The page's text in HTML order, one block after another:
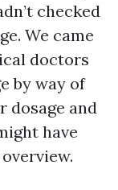
checked
We came
doctors
by way of
dosage and
have